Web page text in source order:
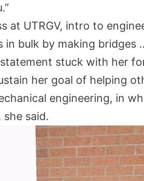
at UTRGV, intro to
in bulk by making bridges
stuck with her
her goal of helping
engineering, in
said.